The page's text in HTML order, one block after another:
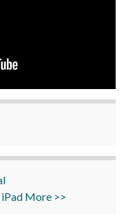
iPad More >>